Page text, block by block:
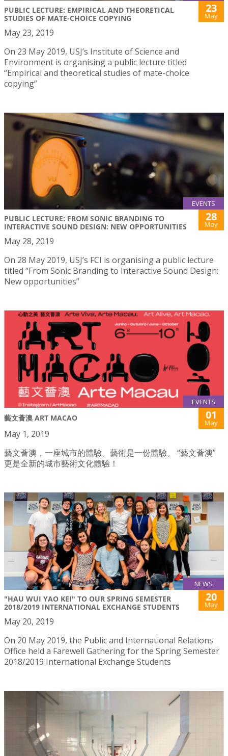
PUBLIC LECTURE: EMPIRICAL AND THEORETICAL
STUDIES OF MATE-CHOICE COPYING
23
May
May 23, 2019
On 23 May 2019, USJ’s Institute of Science and
Environment is organising a public lecture titled
“Empirical and theoretical studies of mate-choice
copying”
EVENTS
PUBLIC LECTURE: FROM SONIC BRANDING TO
INTERACTIVE SOUND DESIGN: NEW OPPORTUNITIES
28
May
May 28, 2019
On 28 May 2019, USJ’s FCI is organising a public lecture
titled “From Sonic Branding to Interactive Sound Design:
New opportunities”
EVENTS
藝文薈澳 ART MACAO 01
May
May 1, 2019
藝文薈澳，一座城市的體驗。藝術是一份體驗。 “藝文薈澳”
更是全新的城市藝術文化體驗！
NEWS
"HAU WUI YAO KEI" TO OUR SPRING SEMESTER
2018/2019 INTERNATIONAL EXCHANGE STUDENTS
20
May
May 20, 2019
On 20 May 2019, the Public and International Relations
Office held a Farewell Gathering for the Spring Semester
2018/2019 International Exchange Students